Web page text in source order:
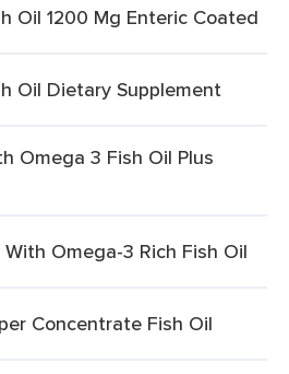
Oil 1200 Mg Enteric Coated
Oil Dietary Supplement
Omega 3 Fish Oil Plus
Omega-3 Rich Fish Oil
Concentrate Fish Oil